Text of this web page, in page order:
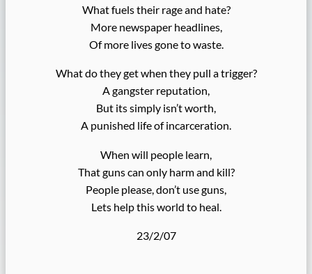
What fuels their rage and hate?
More newspaper headlines,
Of more lives gone to waste.
What do they get when they pull a trigger?
A gangster reputation,
But its simply isn’t worth,
A punished life of incarceration.
When will people learn,
That guns can only harm and kill?
People please, don’t use guns,
Lets help this world to heal.
23/2/07